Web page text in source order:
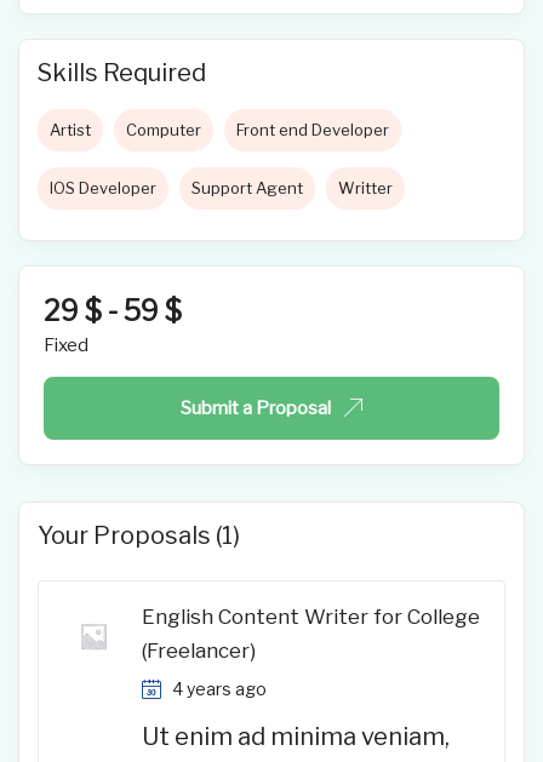
Skills Required
Artist Computer Front end Developer
IOS Developer Support Agent Writter
29 $ -59 $
Fixed
Submit a Proposal
Your Proposals (1)
English Content Writer for College
(Freelancer)
4 years ago
Ut enim ad minima veniam,